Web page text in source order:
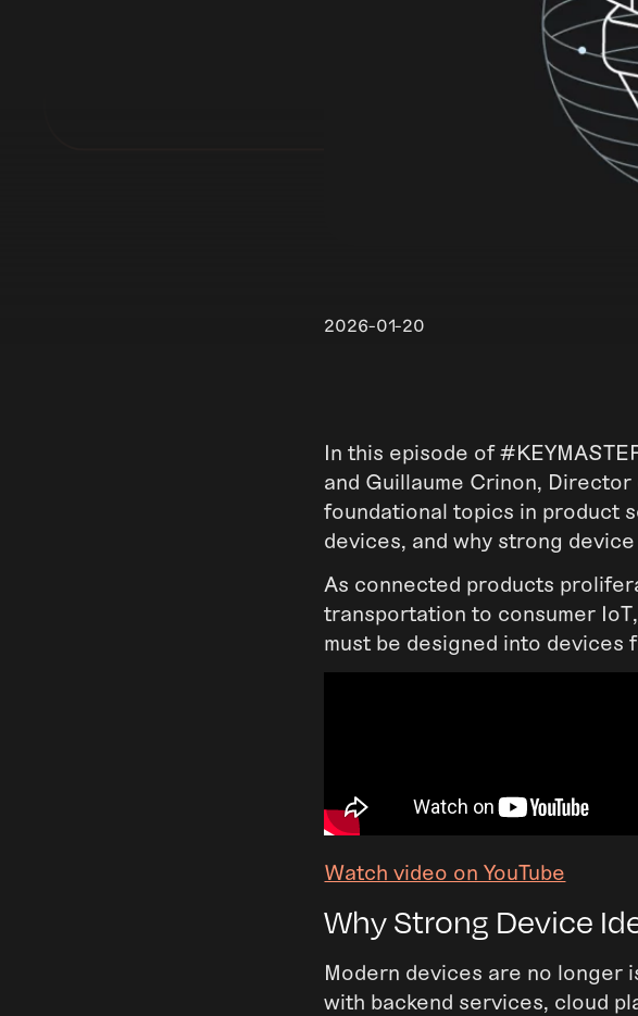
2026-01-20
In this episode of
and Guillaume Crinon,
foundational topics in product
devices, and why strong
As connected products
transportation to consumer
must be designed into devices
Watch video on YouTube
Why Strong Device
Modern devices are no longer
with backend services, cloud